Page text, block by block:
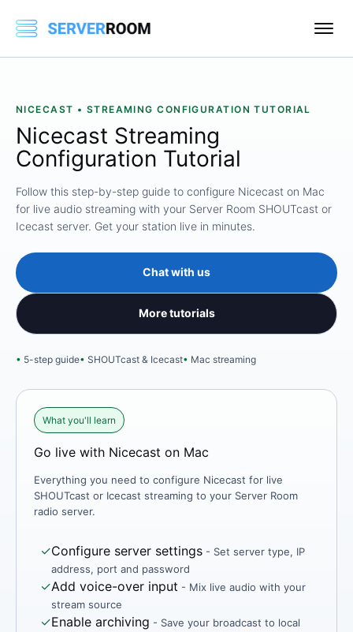
NICECAST • STREAMING CONFIGURATION TUTORIAL
Nicecast Streaming
Configuration Tutorial
Follow this step-by-step guide to configure Nicecast on Mac
for live audio streaming with your Server Room SHOUTcast or
Icecast server. Get your station live in minutes.
Chat with us
More tutorials
5-step guide SHOUTcast & Icecast Mac streaming
What you'll learn
Go live with Nicecast on Mac
Everything you need to configure Nicecast for live
SHOUTcast or Icecast streaming to your Server Room
radio server.
✓Configure server settings - Set server type, IP
address, port and password
✓Add voice-over input - Mix live audio with your
stream source
✓Enable archiving - Save your broadcast to local